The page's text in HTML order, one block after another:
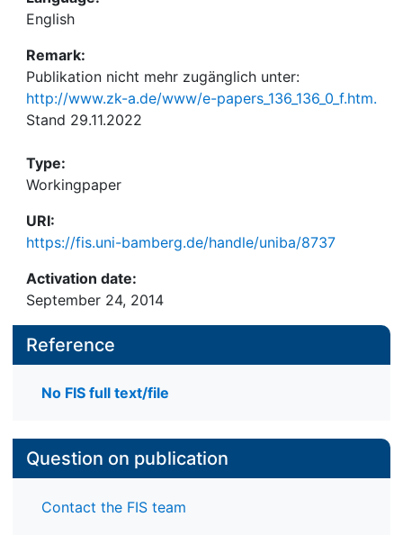
English
Remark:
Publikation nicht mehr zugänglich unter:
http://www.zk-a.de/www/e-papers_136_136_0_f.htm.
Stand 29.11.2022
Type:
Workingpaper
URI:
https://fis.uni-bamberg.de/handle/uniba/8737
Activation date:
September 24, 2014
Reference
No FIS full text/file
Question on publication
Contact the FIS team